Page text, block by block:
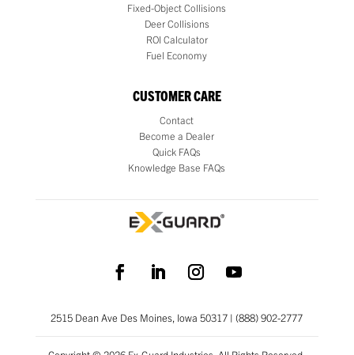
Fixed-Object Collisions
Deer Collisions
ROI Calculator
Fuel Economy
CUSTOMER CARE
Contact
Become a Dealer
Quick FAQs
Knowledge Base FAQs
2515 Dean Ave Des Moines, Iowa 50317 | (888) 902-2777